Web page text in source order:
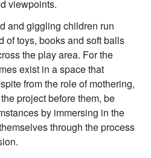
viewpoints.
and giggling children run
of toys, books and soft balls
the play area. For the
exist in a space that
from the role of mothering,
project before them, be
by immersing in the
through the process